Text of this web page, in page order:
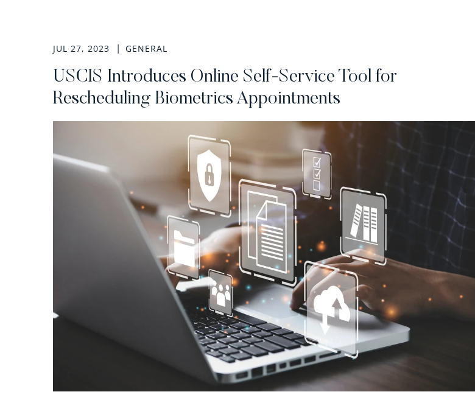
JUL 27, 2023 GENERAL
USCIS Introduces Online Self-Service Tool for
Rescheduling Biometrics Appointments